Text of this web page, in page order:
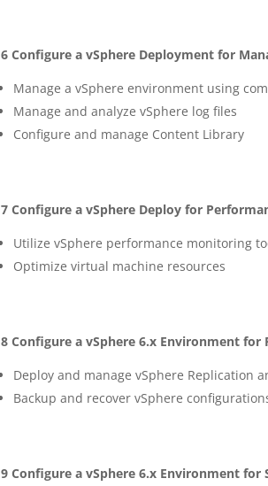
6 Configure a vSphere Deployment for
Manage a vSphere environment using
Manage and analyze vSphere log files
Configure and manage Content Library
7 Configure a vSphere Deploy for
Utilize vSphere performance monitoring
Optimize virtual machine resources
8 Configure a vSphere 6.x Environment for
Deploy and manage vSphere Replication
Backup and recover vSphere
9 Configure a vSphere 6.x Environment for